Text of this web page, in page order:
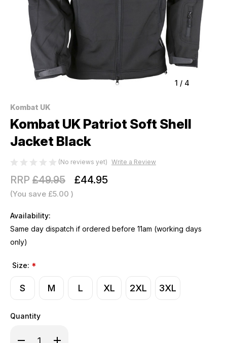
1 / 4
Kombat UK
Kombat UK Patriot Soft Shell
Jacket Black
(No reviews yet) Write a Review
RRP £49.95 £44.95
(You save £5.00 )
Availability:
Same day dispatch if ordered before 11am (working days
only)
Size: *
S M L XL 2XL 3XL
Quantity
Decrease Increase